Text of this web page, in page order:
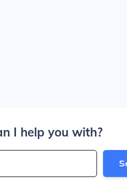
I help you with?